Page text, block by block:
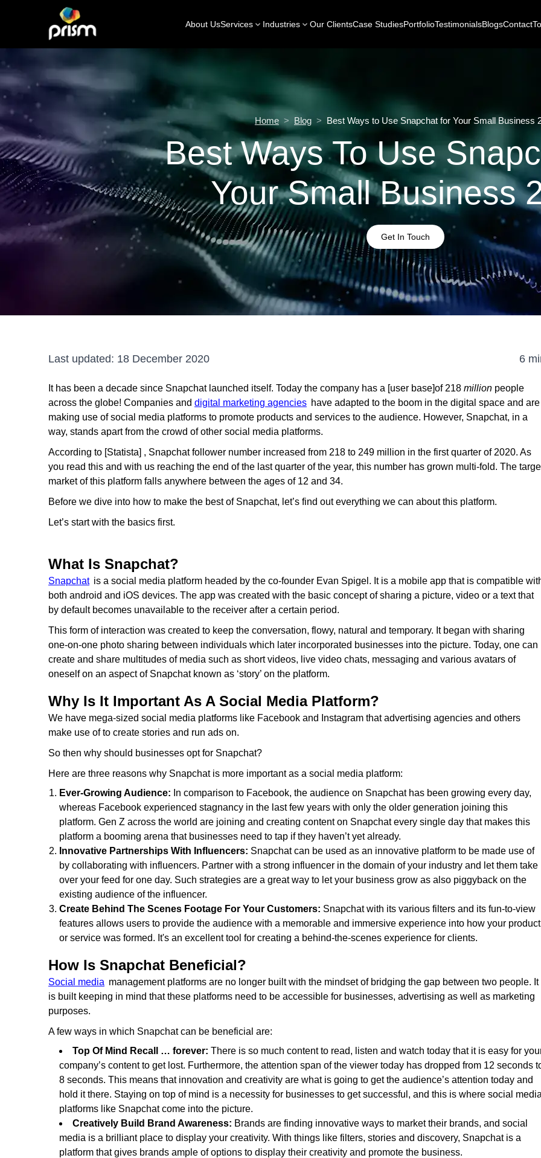
About UsServices Industries Our ClientsCase StudiesPortfolioTestimonialsBlogsContact
Home > Blog > Best Ways to Use Snapchat for Your Small Business
Best Ways To Use
Your Small Business
Get In Touch
Last updated: 18 December 2020 6
It has been a decade since Snapchat launched itself. Today the company has a [user base]of 218 million people
across the globe! Companies and digital marketing agencies have adapted to the boom in the digital space and are
making use of social media platforms to promote products and services to the audience. However, Snapchat, in a
way, stands apart from the crowd of other social media platforms.
According to [Statista] , Snapchat follower number increased from 218 to 249 million in the first quarter of 2020. As
you read this and with us reaching the end of the last quarter of the year, this number has grown multi-fold. The
market of this platform falls anywhere between the ages of 12 and 34.
Before we dive into how to make the best of Snapchat, let’s find out everything we can about this platform.
Let’s start with the basics first.
What Is Snapchat?
Snapchat is a social media platform headed by the co-founder Evan Spigel. It is a mobile app that is compatible
both android and iOS devices. The app was created with the basic concept of sharing a picture, video or a text that
by default becomes unavailable to the receiver after a certain period.
This form of interaction was created to keep the conversation, flowy, natural and temporary. It began with sharing
one-on-one photo sharing between individuals which later incorporated businesses into the picture. Today, one can
create and share multitudes of media such as short videos, live video chats, messaging and various avatars of
oneself on an aspect of Snapchat known as ‘story’ on the platform.
Why Is It Important As A Social Media Platform?
We have mega-sized social media platforms like Facebook and Instagram that advertising agencies and others
make use of to create stories and run ads on.
So then why should businesses opt for Snapchat?
Here are three reasons why Snapchat is more important as a social media platform:
Ever-Growing Audience: In comparison to Facebook, the audience on Snapchat has been growing every day,
whereas Facebook experienced stagnancy in the last few years with only the older generation joining this
platform. Gen Z across the world are joining and creating content on Snapchat every single day that makes this
platform a booming arena that businesses need to tap if they haven’t yet already.
Innovative Partnerships With Influencers: Snapchat can be used as an innovative platform to be made use of
by collaborating with influencers. Partner with a strong influencer in the domain of your industry and let them take
over your feed for one day. Such strategies are a great way to let your business grow as also piggyback on the
existing audience of the influencer.
Create Behind The Scenes Footage For Your Customers: Snapchat with its various filters and its fun-to-view
features allows users to provide the audience with a memorable and immersive experience into how your product
or service was formed. It's an excellent tool for creating a behind-the-scenes experience for clients.
How Is Snapchat Beneficial?
Social media management platforms are no longer built with the mindset of bridging the gap between two people. It
is built keeping in mind that these platforms need to be accessible for businesses, advertising as well as marketing
purposes.
A few ways in which Snapchat can be beneficial are:
Top Of Mind Recall … forever: There is so much content to read, listen and watch today that it is easy for
company’s content to get lost. Furthermore, the attention span of the viewer today has dropped from 12 seconds
8 seconds. This means that innovation and creativity are what is going to get the audience’s attention today and
hold it there. Staying on top of mind is a necessity for businesses to get successful, and this is where social
platforms like Snapchat come into the picture.
Creatively Build Brand Awareness: Brands are finding innovative ways to market their brands, and social
media is a brilliant place to display your creativity. With things like filters, stories and discovery, Snapchat is a
platform that gives brands ample of options to display their creativity and promote the business.